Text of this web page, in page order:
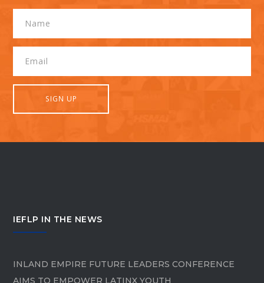
IEFLP IN THE NEWS
INLAND EMPIRE FUTURE LEADERS CONFERENCE
AIMS TO EMPOWER LATINX YOUTH